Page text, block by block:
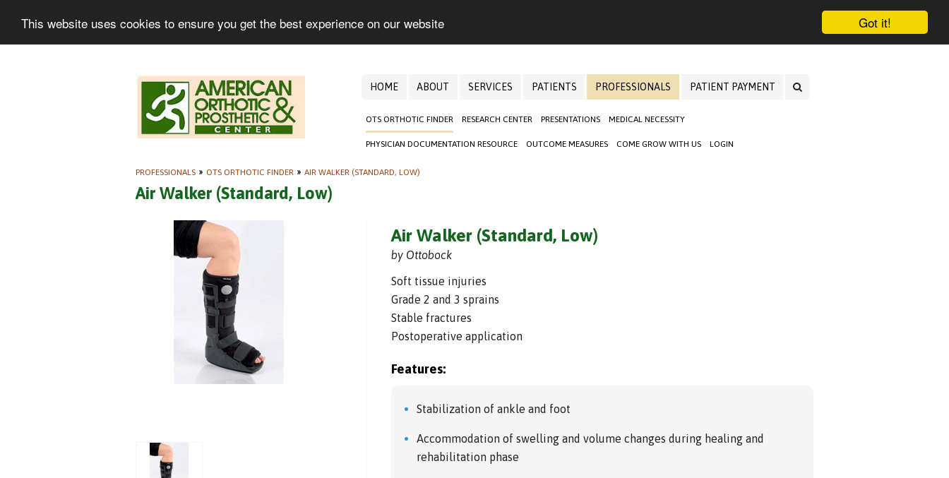
Got it!
This website uses cookies to ensure you get the best experience on our website
HOME ABOUT SERVICES PATIENTS PROFESSIONALS
OTS ORTHOTIC FINDER RESEARCH CENTER PRESENTATIONS MEDICAL NECESSITY
PHYSICIAN DOCUMENTATION RESOURCE OUTCOME MEASURES COME GROW WITH US LOGIN
PATIENT PAYMENT
PROFESSIONALS » OTS ORTHOTIC FINDER » AIR WALKER (STANDARD, LOW)
Air Walker (Standard, Low)
Air Walker (Standard, Low)
by Ottobock
Soft tissue injuries
Grade 2 and 3 sprains
Stable fractures
Postoperative application
Features:
Stabilization of ankle and foot
Accommodation of swelling and volume changes during healing and
rehabilitation phase